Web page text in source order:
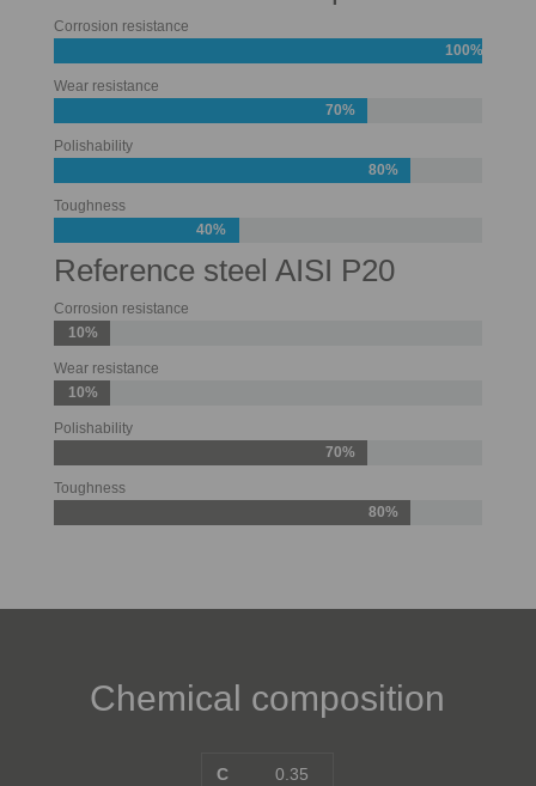
Corrosion resistance
100%
Wear resistance
70%
Polishability
80%
Toughness
40%
Reference steel AISI P20
Corrosion resistance
10%
Wear resistance
10%
Polishability
70%
Toughness
80%
Chemical composition
C 0.35